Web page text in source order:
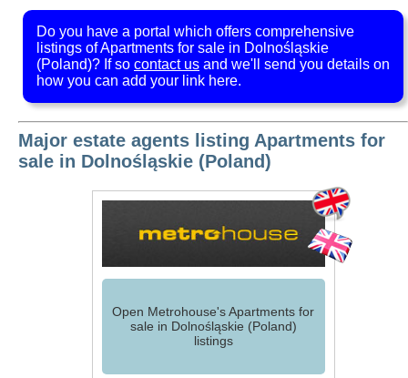
Do you have a portal which offers comprehensive
listings of Apartments for sale in Dolnośląskie
(Poland)? If so contact us and we'll send you details on
how you can add your link here.
Major estate agents listing Apartments for
sale in Dolnośląskie (Poland)
Open Metrohouse's Apartments for
sale in Dolnośląskie (Poland)
listings